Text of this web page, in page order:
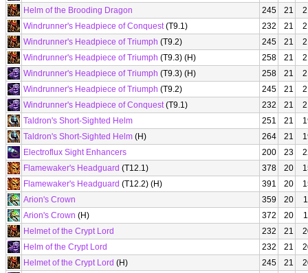
Helm of the Brooding Dragon
245 21
Windrunner's Headpiece of Conquest(T9.1) 232 21
Windrunner's Headpiece of Triumph (T9.2) 245 21
Windrunner's Headpiece of Triumph (T9.3) (H) 258 21
Windrunner's Headpiece of Triumph (T9.3) (H) 258 21
Windrunner's Headpiece of Triumph (T9.2) 245 21
Windrunner's Headpiece of Conquest(T9.1) 232 21
Taldron's Short-Sighted Helm
251 21
Taldron's Short-Sighted Helm (H) 264 21
Electroflux Sight Enhancers
200 23
Flamewaker's Headguard (T12.1) 378 20
Flamewaker's Headguard (T12.2) (H) 391 20
Arion's Crown
359 20
Arion's Crown (H) 372 20
Helmet of the Crypt Lord
232 21
Helm of the Crypt Lord
232 21
Helmet of the Crypt Lord (H) 245 21